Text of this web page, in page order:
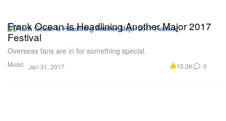
Music
Frank Ocean Is Headlining Another Major 2017
Festival
Overseas fans are in for something special.
Jan 31, 2017 15.3K 0